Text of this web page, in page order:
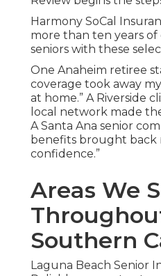
Harmony SoCal
more than ten years of
seniors with these
One Anaheim retiree
coverage took away
at home.” A Riverside
local network made
A Santa Ana senior
benefits brought back
confidence.”
Areas We
Southern
Laguna Beach Senior